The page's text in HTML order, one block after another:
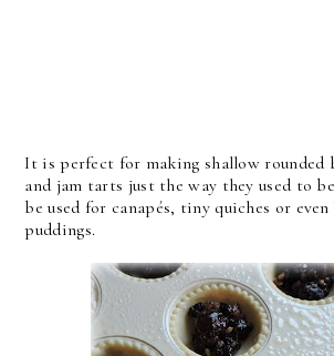
It is perfect for making shallow rounded
and jam tarts just the way they used to
be used for canapés, tiny quiches or even
puddings.